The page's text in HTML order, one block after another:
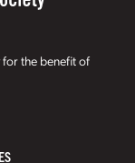
the benefit of